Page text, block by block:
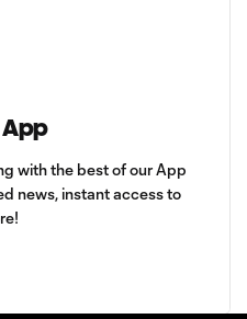
with the best of our App
news, instant access to